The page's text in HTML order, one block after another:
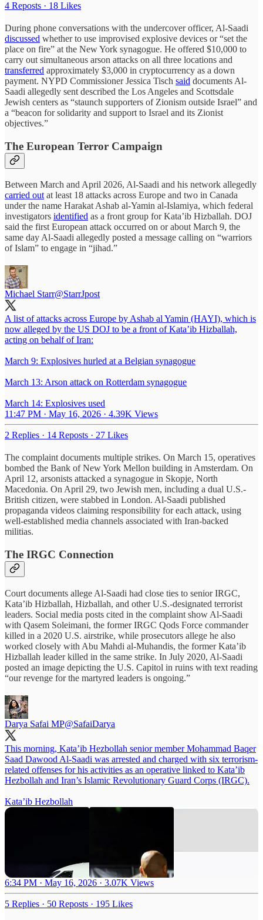
4 Reposts · 18 Likes
During phone conversations with the undercover officer, Al-Saadi
discussed whether to use improvised explosive devices or “set the
place on fire” at the New York synagogue. He offered $10,000 to
carry out simultaneous arson attacks on all three locations and
transferred approximately $3,000 in cryptocurrency as a down
payment. NYPD Commissioner Jessica Tisch said documents Al-
Saadi allegedly sent described the Los Angeles and Scottsdale
Jewish centers as “staunch supporters of Zionism outside Israel” and
a “beacon for solidarity and support to Israel and its Zionist
objectives.”
The European Terror Campaign
Between March and April 2026, Al-Saadi and his network allegedly
carried outat least 18 attacks across Europe and two in Canada
under the name Harakat Ashab al-Yamin al-Islamiya, which federal
investigators identified as a front group for Kata’ib Hizballah. DOJ
said the first European attack occurred on or about March 9, the
same day Al-Saadi allegedly posted a message calling on “warriors
of Islam” to engage in “jihad.”
Michael Starr@StarrJpost
A list of attacks across Europe by Ashab al Yamin (HAYI), which is
now alleged by the US DOJ to be a front of Kata’ib Hizballah,
acting on behalf of Iran:
March 9: Explosives hurled at a Belgian synagogue
March 13: Arson attack on Rotterdam synagogue
March 14: Explosives used
11:47 PM · May 16, 2026 · 4.39K Views
2 Replies · 14 Reposts · 27 Likes
The complaint documents multiple strikes. On March 15, operatives
bombed the Bank of New York Mellon building in Amsterdam. On
April 12, arsonists attacked a synagogue in Skopje, North
Macedonia. On April 29, two Jewish men, including a dual U.S.-
British citizen, were stabbed in London. Al-Saadi published
propaganda videos claiming responsibility for each attack, using
well-established media channels associated with Iran-backed
militias.
The IRGC Connection
Court documents allege Al-Saadi had close ties to senior IRGC,
Kata’ib Hizballah, Hizballah, and other U.S.-designated terrorist
leaders. Social media posts cited in the complaint show Al-Saadi
with Qasem Soleimani, the former IRGC Qods Force commander
killed in a 2020 U.S. airstrike, while prosecutors allege he also
worked closely with Abu Mahdi al-Muhandis, the former Kata’ib
Hizballah leader killed in the same strike. In July 2020, Al-Saadi
posted an image depicting the U.S. Capitol in ruins with text reading
“our revenge for the martyred leaders is ongoing.”
Darya Safai MP@SafaiDarya
This morning, Kata’ib Hezbollah senior member Mohammad Baqer
Saad Dawood Al-Saadi was arrested and charged with six terrorism-
related offenses for his activities as an operative linked to Kata’ib
Hezbollah and Iran’s Islamic Revolutionary Guard Corps (IRGC).
Kata’ib Hezbollah
6:34 PM · May 16, 2026 · 3.07K Views
5 Replies · 50 Reposts · 195 Likes